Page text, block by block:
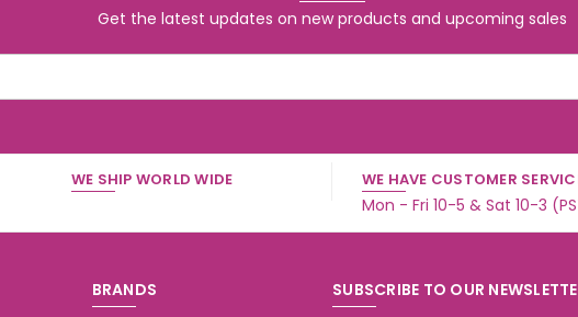
Get the latest updates on new products and upcoming sales
WE SHIP WORLD WIDE WE HAVE CUSTOMER
Mon - Fri 10-5 & Sat 10-3
BRANDS
SUBSCRIBE TO OUR